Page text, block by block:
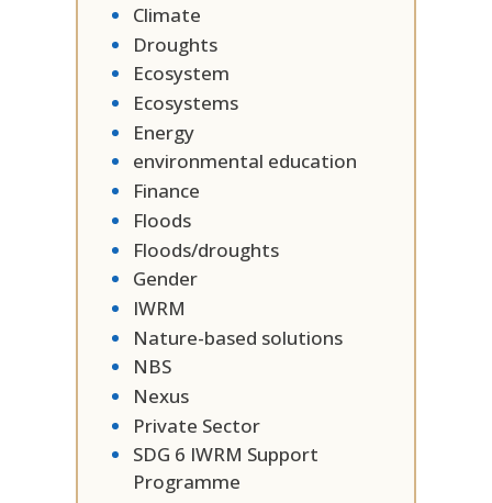
Climate
Droughts
Ecosystem
Ecosystems
Energy
environmental education
Finance
Floods
Floods/droughts
Gender
IWRM
Nature-based solutions
NBS
Nexus
Private Sector
SDG 6 IWRM Support
Programme